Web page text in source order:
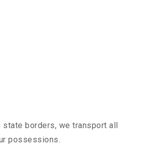
borders, we transport all
possessions.